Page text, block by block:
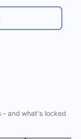
- and what's locked